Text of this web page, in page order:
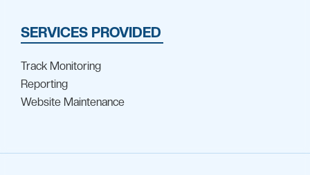
SERVICES PROVIDED
Track Monitoring
Reporting
Website Maintenance